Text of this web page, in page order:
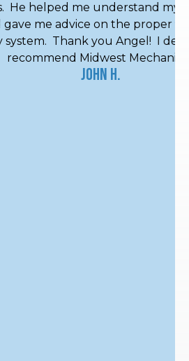
understand my furnace
on the proper filter for
you Angel! I definitely
Midwest Mechanical.